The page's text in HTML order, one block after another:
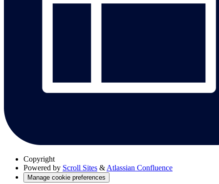
Copyright
Powered by Scroll Sites &Atlassian Confluence
Manage cookie preferences